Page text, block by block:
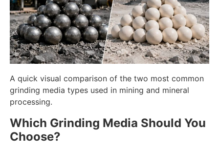
A quick visual comparison of the two most common
grinding media types used in mining and mineral
processing.
Which Grinding Media Should You
Choose?